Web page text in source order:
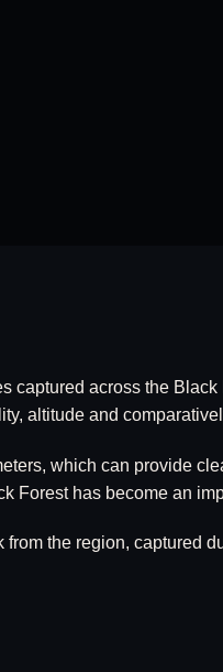
across the
altitude and
which can provide
Forest has become an
the region, captured